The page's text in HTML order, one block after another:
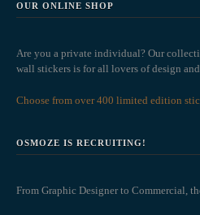
OUR ONLINE SHOP
Are you a private individual? Our
wall stickers is for all lovers of design
Choose from over 400 limited edition
OSMOZE IS RECRUITING!
From Graphic Designer to Commercial,